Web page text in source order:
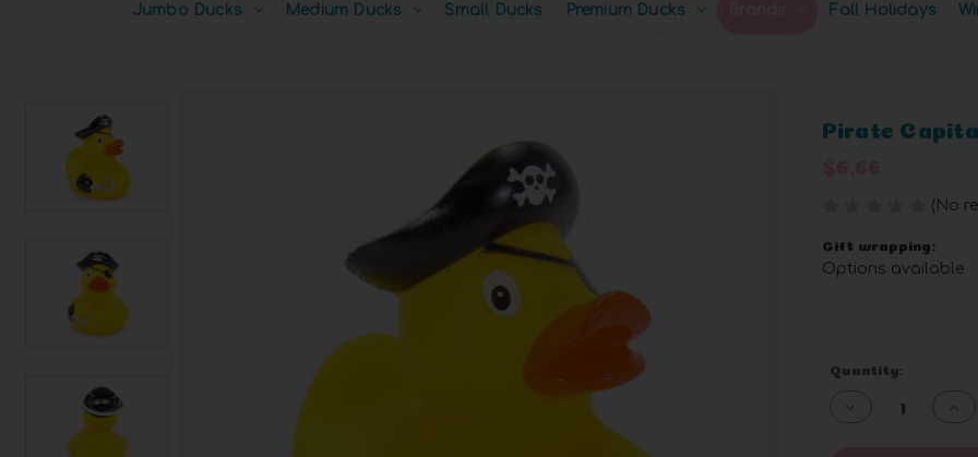
Jumbo Ducks Medium Ducks Small Ducks Premium Ducks Fall Holidays
Pirate
(No
Gift wrapping:
Options available
Current
Quantity:
Decrease